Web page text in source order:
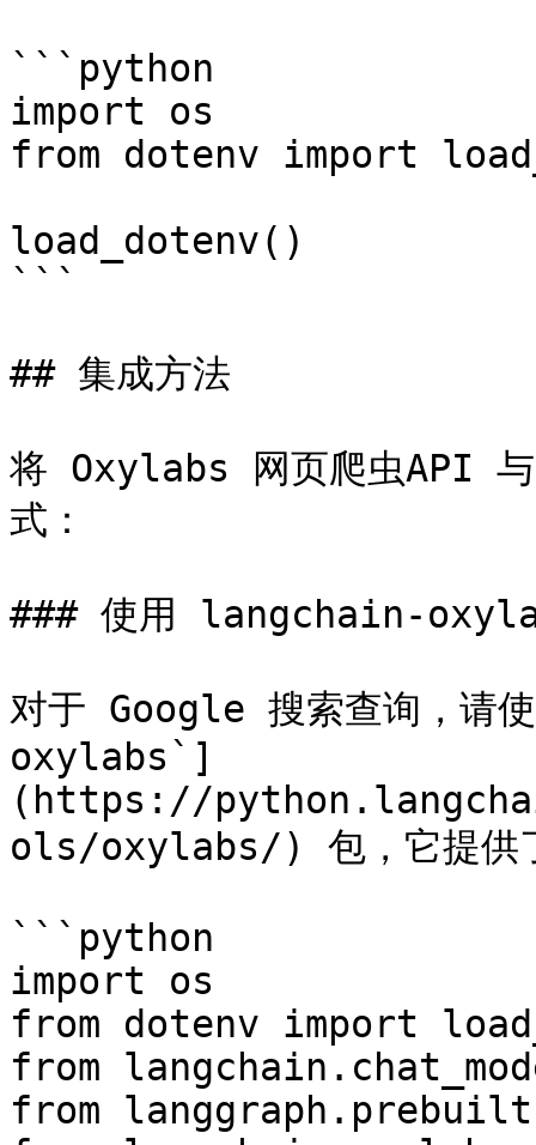
```python
import os
from dotenv import
load_dotenv()
```
## 集成方法
将 Oxylabs 网页爬虫API
式：
### 使用 langchain-
对于 Google 搜索查询，
oxylabs`]
(https://
ols/oxylabs/) 包，它提供了
```python
import os
from dotenv import
from
from